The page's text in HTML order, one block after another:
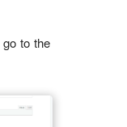
go to the